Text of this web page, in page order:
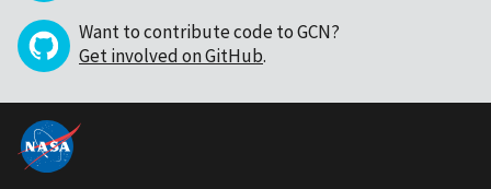
Want to contribute code to GCN?
Get involved on GitHub.